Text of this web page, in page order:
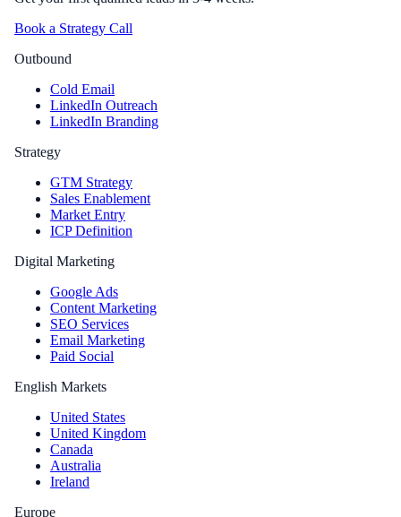
Book a Strategy Call
Outbound
Cold Email
LinkedIn Outreach
LinkedIn Branding
Strategy
GTM Strategy
Sales Enablement
Market Entry
ICP Definition
Digital Marketing
Google Ads
Content Marketing
SEO Services
Email Marketing
Paid Social
English Markets
United States
United Kingdom
Canada
Australia
Ireland
Europe